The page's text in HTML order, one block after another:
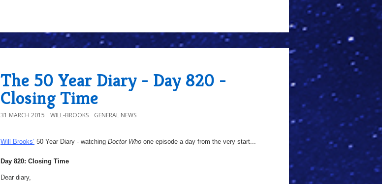
The 50 Year Diary - Day 820 -
Closing Time
31 MARCH 2015 WILL-BROOKS GENERAL NEWS
Will Brooks’ 50 Year Diary - watching Doctor Who one episode a day from the very start...
Day 820: Closing Time
Dear diary,